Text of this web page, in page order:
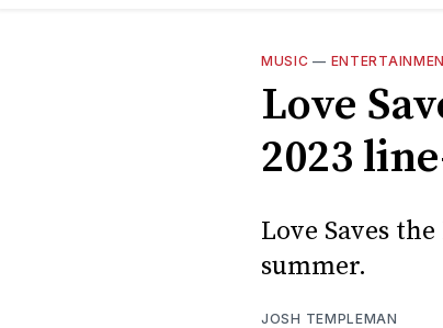
MUSIC —
Love
2023
Love Saves
summer.
JOSH TEMPLEMAN